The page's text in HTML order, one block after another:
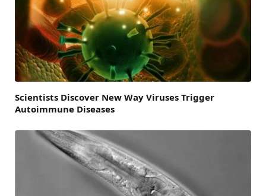
Scientists Discover New Way Viruses Trigger
Autoimmune Diseases